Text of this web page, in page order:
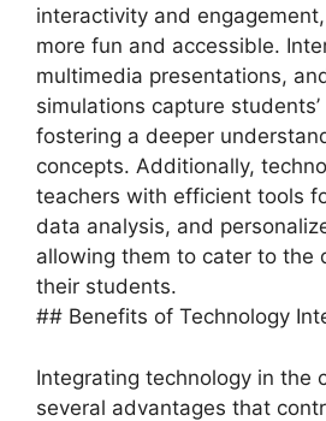
interactivity and
more fun and accessible.
multimedia presentations,
simulations capture
fostering a deeper
concepts. Additionally,
teachers with efficient tools
data analysis, and
allowing them to cater to the
their students.
## Benefits of Technology
Integrating technology in the
several advantages that